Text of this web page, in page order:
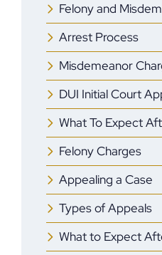
Felony and
Arrest Process
Misdemeanor
DUI Initial Court
What To Expect
Felony Charges
Appealing a Case
Types of Appeals
What to Expect